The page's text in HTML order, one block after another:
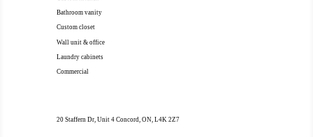
Bathroom vanity
Custom closet
Wall unit & office
Laundry cabinets
Commercial
20 Staffern Dr, Unit 4 Concord, ON, L4K 2Z7